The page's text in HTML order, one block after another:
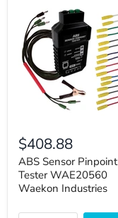
$408.88
ABS Sensor Pinpoint
Tester WAE20560
Waekon Industries